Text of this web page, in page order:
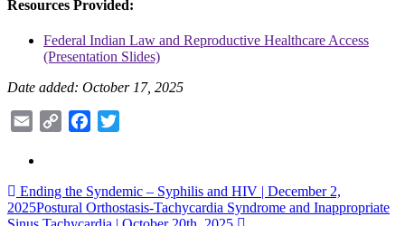
Resources Provided:
Federal Indian Law and Reproductive Healthcare Access
(Presentation Slides)
Date added: October 17, 2025
Email
Copy
Facebook
Post
navigation
Ending the Syndemic – Syphilis and HIV | December 2,
2025Postural Orthostasis-Tachycardia Syndrome and Inappropriate